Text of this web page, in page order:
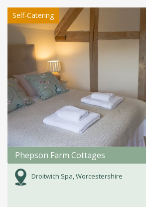
Self-Catering
Phepson Farm Cottages
Droitwich Spa, Worcestershire